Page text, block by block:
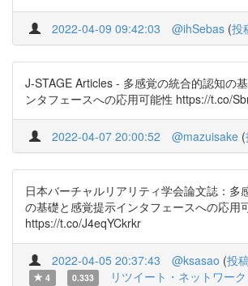
2022-04-09 09:42:03 @ihSebas (投
J-STAGE Articles - 多感覚の統合的認知の
ンタフェースへの応用可能性 https://t.co/
2022-04-07 20:00:52 @mazuisake (
日本バーチャルリアリティ学会論文誌：多
の基礎と感覚提示インタフェースへの応用
https://t.co/J4eqYCkrkr
2022-04-05 20:37:43 @ksasao (投
4
0.333 リツイート・ネットワー